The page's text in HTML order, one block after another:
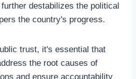
destabilizes the political
the country's progress.
trust, it's essential that
the root causes of
and ensure accountability